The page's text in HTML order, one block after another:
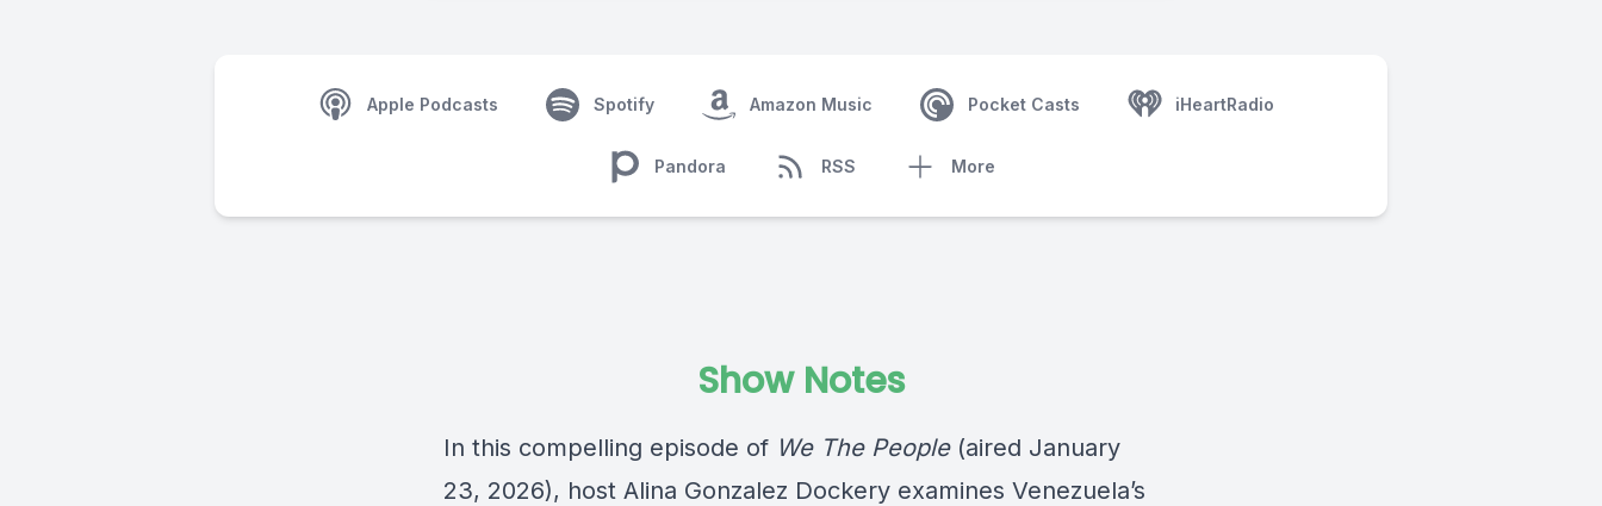
Apple Podcasts Spotify Amazon Music Pocket Casts iHeartRadio
Pandora RSS More
Show Notes
In this compelling episode of We The People(aired January
23, 2026), host Alina Gonzalez Dockery examines Venezuela’s